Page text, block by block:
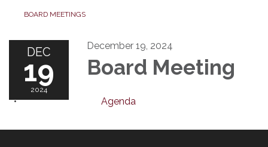
BOARD MEETINGS
DEC
19
2024
December 19, 2024
Board Meeting
Agenda